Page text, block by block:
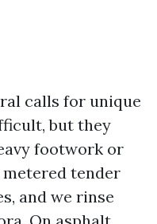
calls for unique
but they
footwork or
metered tender
and we rinse